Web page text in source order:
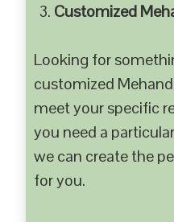
Customized
Looking for
customized
meet your specific
you need a
we can create the
for you.